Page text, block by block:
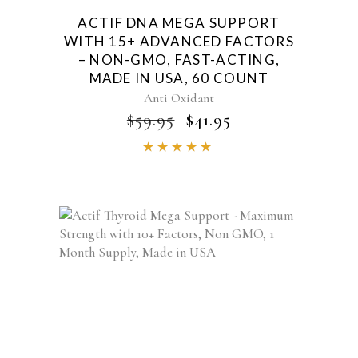
ACTIF DNA MEGA SUPPORT
WITH 15+ ADVANCED FACTORS
– NON-GMO, FAST-ACTING,
MADE IN USA, 60 COUNT
Anti Oxidant
$59.95 ORIGINAL
PRICE
WAS:
$41.95